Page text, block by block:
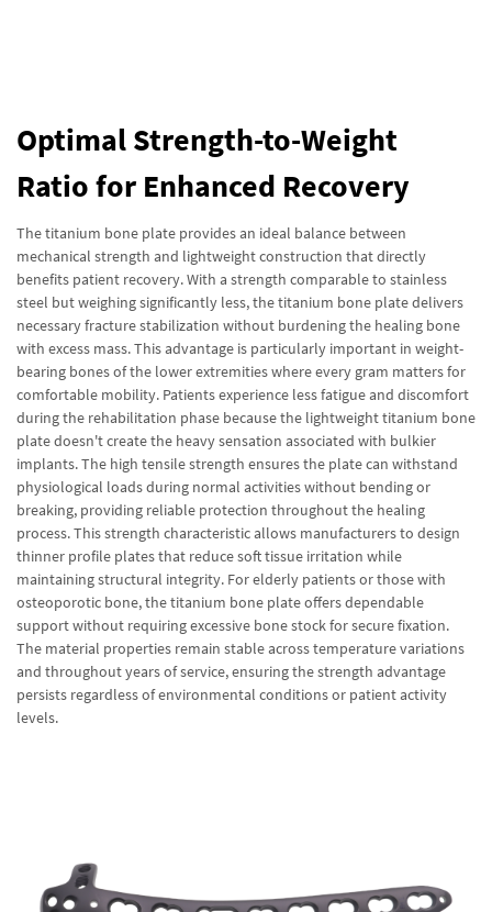
Optimal Strength-to-Weight
Ratio for Enhanced Recovery
The titanium bone plate provides an ideal balance between
mechanical strength and lightweight construction that directly
benefits patient recovery. With a strength comparable to stainless
steel but weighing significantly less, the titanium bone plate delivers
necessary fracture stabilization without burdening the healing bone
with excess mass. This advantage is particularly important in weight-
bearing bones of the lower extremities where every gram matters for
comfortable mobility. Patients experience less fatigue and discomfort
during the rehabilitation phase because the lightweight titanium bone
plate doesn't create the heavy sensation associated with bulkier
implants. The high tensile strength ensures the plate can withstand
physiological loads during normal activities without bending or
breaking, providing reliable protection throughout the healing
process. This strength characteristic allows manufacturers to design
thinner profile plates that reduce soft tissue irritation while
maintaining structural integrity. For elderly patients or those with
osteoporotic bone, the titanium bone plate offers dependable
support without requiring excessive bone stock for secure fixation.
The material properties remain stable across temperature variations
and throughout years of service, ensuring the strength advantage
persists regardless of environmental conditions or patient activity
levels.